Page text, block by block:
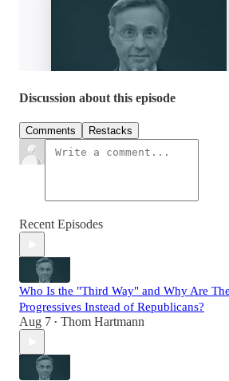
Discussion about this episode
Comments Restacks
Recent Episodes
Who Is the "Third Way" and Why Are
Progressives Instead of Republicans?
Aug 7 • Thom Hartmann